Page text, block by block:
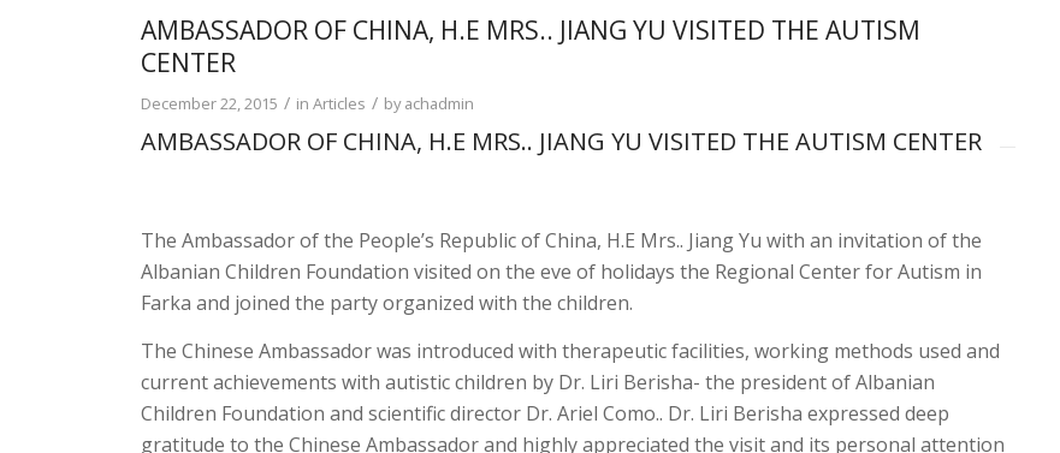
AMBASSADOR OF CHINA, H.E MRS.. JIANG YU VISITED THE AUTISM
CENTER
December 22, 2015 / inArticles / byachadmin
AMBASSADOR OF CHINA, H.E MRS.. JIANG YU VISITED THE AUTISM CENTER
The Ambassador of the People’s Republic of China, H.E Mrs.. Jiang Yu with an invitation of the
Albanian Children Foundation visited on the eve of holidays the Regional Center for Autism in
Farka and joined the party organized with the children.
The Chinese Ambassador was introduced with therapeutic facilities, working methods used and
current achievements with autistic children by Dr. Liri Berisha- the president of Albanian
Children Foundation and scientific director Dr. Ariel Como.. Dr. Liri Berisha expressed deep
gratitude to the Chinese Ambassador and highly appreciated the visit and its personal attention